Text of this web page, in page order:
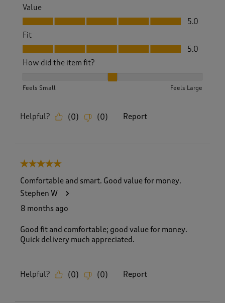
Value
Value, 5.0 out of 5
5.0
Fit
Fit, 5.0 out of 5
5.0
How did the item fit?
Feels Small Feels Large
Helpful? (0) (0) Report
5 out of 5 stars.
Comfortable and smart. Good value for money.
Stephen W
8 months ago
Good fit and comfortable; good value for money.
Quick delivery much appreciated.
Helpful? (0) (0) Report